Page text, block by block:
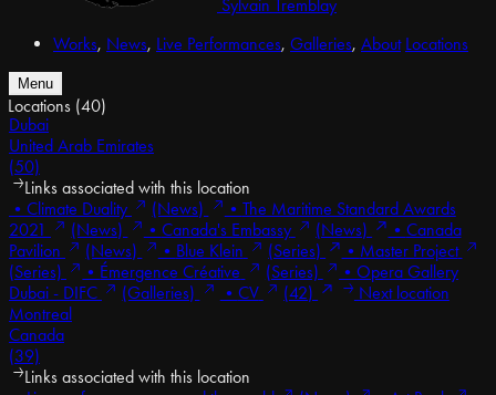
Sylvain Tremblay
Works, News, Live Performances, Galleries, About Locations
Menu
Locations (40)
Dubai
United Arab Emirates
(50)
Links associated with this location
• Climate Duality (News) • The Maritime Standard Awards
2021
(News) • Canada's Embassy (News) • Canada
Pavilion
(News) • Blue Klein (Series) • Master Project
(Series)
• Émergence Créative (Series) •Opera Gallery
Dubai - DIFC
(Galleries) • CV (42)
Next location
Montreal
Canada
(39)
Links associated with this location